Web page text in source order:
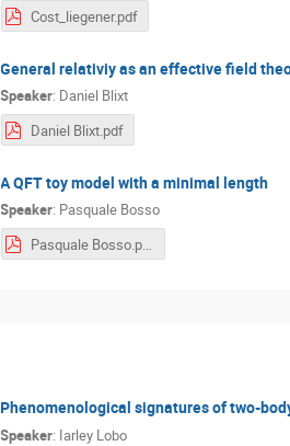
Cost_liegener.pdf
General relativiy as an effective field
Speaker: Daniel Blixt
Daniel Blixt.pdf
A QFT toy model with a minimal length
Speaker: Pasquale Bosso
Pasquale Bosso.pdf
Phenomenological signatures of two-
Speaker: Iarley Lobo